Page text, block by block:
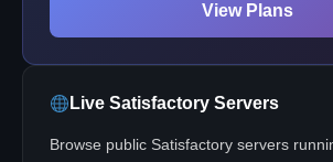
View Plans
Live Satisfactory Servers
Browse public Satisfactory servers